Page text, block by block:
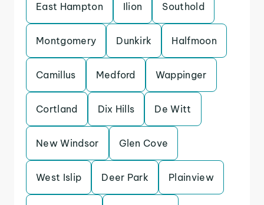
East Hampton Ilion Southold
Montgomery Dunkirk Halfmoon
Camillus Medford Wappinger
Cortland Dix Hills De Witt
New Windsor Glen Cove
West Islip Deer Park Plainview